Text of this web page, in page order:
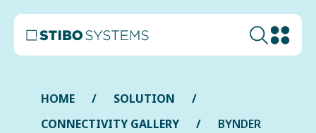
HOME
SOLUTION
CONNECTIVITY GALLERY
BYNDER